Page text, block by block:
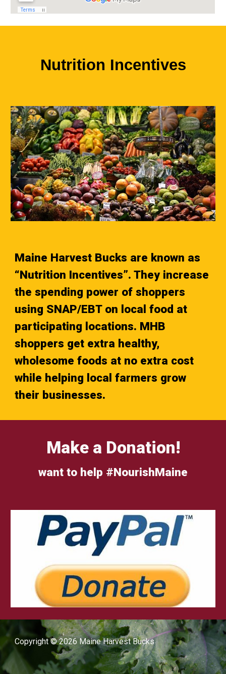
Nutrition Incentives
Maine Harvest Bucks are known as
“Nutrition Incentives”. They increase
the spending power of shoppers
using SNAP/EBT on local food at
participating locations. MHB
shoppers get extra healthy,
wholesome foods at no extra cost
while helping local farmers grow
their businesses.
Make a Donation!
want to help #NourishMaine
Copyright © 2026 Maine Harvest Bucks